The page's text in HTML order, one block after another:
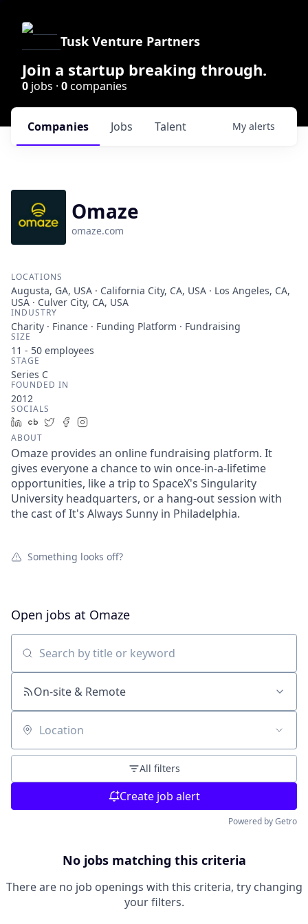
Tusk Venture Partners
Join a startup breaking through.
0 jobs · 0companies
Jobs
Companies Talent My alerts
Omaze
omaze.com
LOCATIONS
Augusta, GA, USA · California City, CA, USA · Los Angeles, CA,
USA · Culver City, CA, USA
INDUSTRY
Charity · Finance · Funding Platform · Fundraising
SIZE
11 - 50 employees
STAGE
Series C
FOUNDED IN
2012
SOCIALS
LinkedIn
Crunchbase
TwitterFacebook
ABOUT
Omaze provides an online fundraising platform. It
gives everyone a chance to win once-in-a-lifetime
opportunities, like a trip to SpaceX's Singularity
University headquarters, or a hang-out session with
the cast of It's Always Sunny in Philadelphia.
Something looks off?
Open jobs at Omaze
Search by title or keyword
On-site & Remote
Location
All filters
Create job alert
Powered by Getro
No jobs matching this criteria
There are no job openings with this criteria, try changing
your filters.